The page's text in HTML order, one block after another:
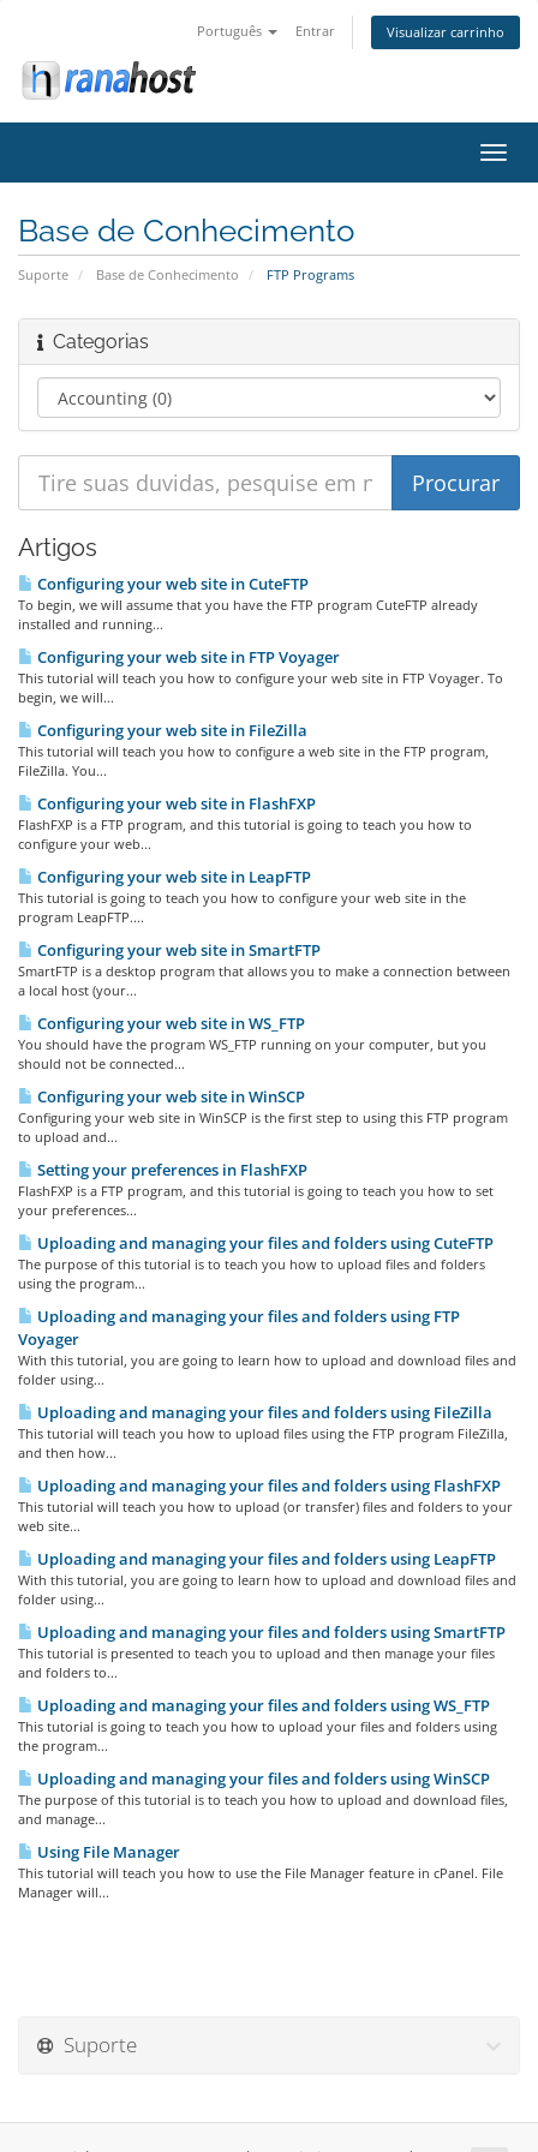
Português Entrar Visualizar carrinho
Base de Conhecimento
Suporte Base de Conhecimento FTP Programs
Categorias
Artigos
Configuring your web site in CuteFTP
To begin, we will assume that you have the FTP program CuteFTP already
installed and running...
Configuring your web site in FTP Voyager
This tutorial will teach you how to configure your web site in FTP Voyager. To
begin, we will...
Configuring your web site in FileZilla
This tutorial will teach you how to configure a web site in the FTP program,
FileZilla. You...
Configuring your web site in FlashFXP
FlashFXP is a FTP program, and this tutorial is going to teach you how to
configure your web...
Configuring your web site in LeapFTP
This tutorial is going to teach you how to configure your web site in the
program LeapFTP....
Configuring your web site in SmartFTP
SmartFTP is a desktop program that allows you to make a connection between
a local host (your...
Configuring your web site in WS_FTP
You should have the program WS_FTP running on your computer, but you
should not be connected...
Configuring your web site in WinSCP
Configuring your web site in WinSCP is the first step to using this FTP program
to upload and...
Setting your preferences in FlashFXP
FlashFXP is a FTP program, and this tutorial is going to teach you how to set
your preferences...
Uploading and managing your files and folders using CuteFTP
The purpose of this tutorial is to teach you how to upload files and folders
using the program...
Uploading and managing your files and folders using FTP
Voyager
With this tutorial, you are going to learn how to upload and download files and
folder using...
Uploading and managing your files and folders using FileZilla
This tutorial will teach you how to upload files using the FTP program FileZilla,
and then how...
Uploading and managing your files and folders using FlashFXP
This tutorial will teach you how to upload (or transfer) files and folders to your
web site...
Uploading and managing your files and folders using LeapFTP
With this tutorial, you are going to learn how to upload and download files and
folder using...
Uploading and managing your files and folders using SmartFTP
This tutorial is presented to teach you to upload and then manage your files
and folders to...
Uploading and managing your files and folders using WS_FTP
This tutorial is going to teach you how to upload your files and folders using
the program...
Uploading and managing your files and folders using WinSCP
The purpose of this tutorial is to teach you how to upload and download files,
and manage...
Using File Manager
This tutorial will teach you how to use the File Manager feature in cPanel. File
Manager will...
Suporte